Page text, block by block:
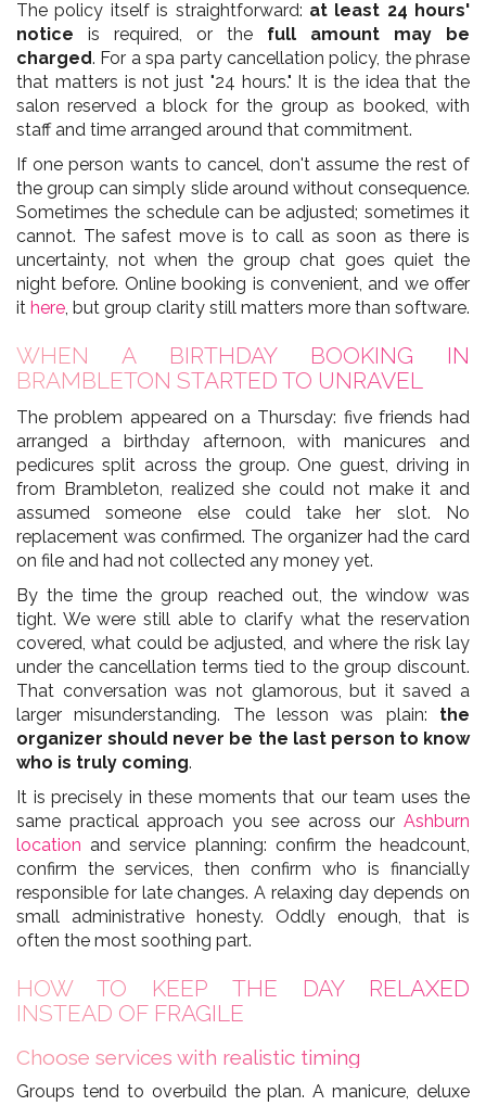
The policy itself is straightforward: at least 24 hours'
notice is required, or the full amount may be
charged. For a spa party cancellation policy, the phrase
that matters is not just "24 hours." It is the idea that the
salon reserved a block for the group as booked, with
staff and time arranged around that commitment.
If one person wants to cancel, don't assume the rest of
the group can simply slide around without consequence.
Sometimes the schedule can be adjusted; sometimes it
cannot. The safest move is to call as soon as there is
uncertainty, not when the group chat goes quiet the
night before. Online booking is convenient, and we offer
it here , but group clarity still matters more than software.
WHEN A BIRTHDAY BOOKING IN
BRAMBLETON STARTED TO UNRAVEL
The problem appeared on a Thursday: five friends had
arranged a birthday afternoon, with manicures and
pedicures split across the group. One guest, driving in
from Brambleton, realized she could not make it and
assumed someone else could take her slot. No
replacement was confirmed. The organizer had the card
on file and had not collected any money yet.
By the time the group reached out, the window was
tight. We were still able to clarify what the reservation
covered, what could be adjusted, and where the risk lay
under the cancellation terms tied to the group discount.
That conversation was not glamorous, but it saved a
larger misunderstanding. The lesson was plain: the
organizer should never be the last person to know
who is truly coming.
It is precisely in these moments that our team uses the
same practical approach you see across our Ashburn
location and service planning: confirm the headcount,
confirm the services, then confirm who is financially
responsible for late changes. A relaxing day depends on
small administrative honesty. Oddly enough, that is
often the most soothing part.
HOW TO KEEP THE DAY RELAXED
INSTEAD OF FRAGILE
Choose services with realistic timing
Groups tend to overbuild the plan. A manicure, deluxe